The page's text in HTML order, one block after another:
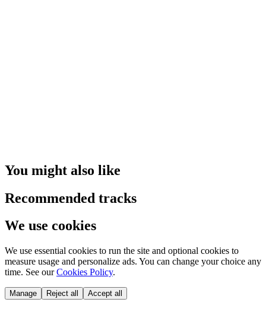
You might also like
Recommended tracks
We use cookies
We use essential cookies to run the site and optional cookies to
measure usage and personalize ads. You can change your choice any
time. See our Cookies Policy.
Manage Reject all Accept all